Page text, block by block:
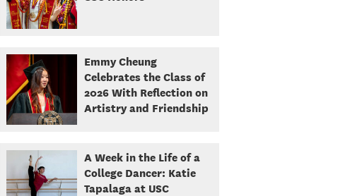
Emmy Cheung
Celebrates the Class of
2026 With Reflection on
Artistry and Friendship
A Week in the Life of a
College Dancer: Katie
Tapalaga at USC